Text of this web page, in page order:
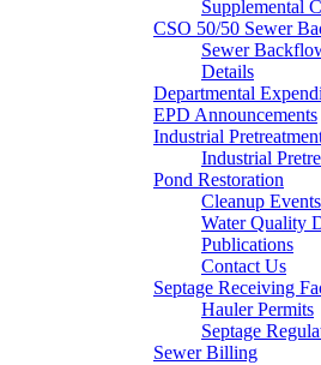
Supplemental
CSO 50/50 Sewer
Sewer
Details
Departmental
EPD Announcements
Industrial
Industrial
Pond Restoration
Cleanup Events
Water Quality
Publications
Contact Us
Septage Receiving
Hauler Permits
Septage
Sewer Billing